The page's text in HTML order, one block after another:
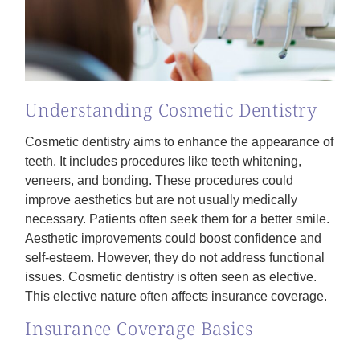
Understanding Cosmetic Dentistry
Cosmetic dentistry aims to enhance the appearance of
teeth. It includes procedures like teeth whitening,
veneers, and bonding. These procedures could
improve aesthetics but are not usually medically
necessary. Patients often seek them for a better smile.
Aesthetic improvements could boost confidence and
self-esteem. However, they do not address functional
issues. Cosmetic dentistry is often seen as elective.
This elective nature often affects insurance coverage.
Insurance Coverage Basics